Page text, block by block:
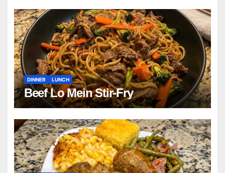
DINNER LUNCH
Beef Lo Mein Stir-Fry